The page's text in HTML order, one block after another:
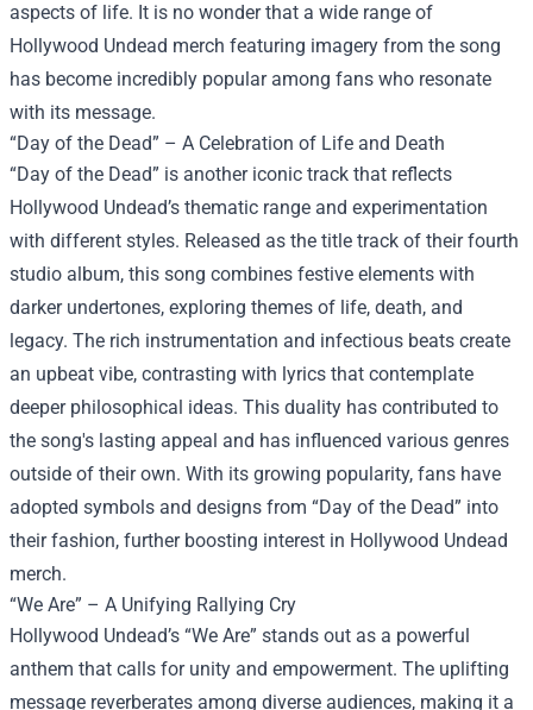
aspects of life. It is no wonder that a wide range of
Hollywood Undead merch featuring imagery from the song
has become incredibly popular among fans who resonate
with its message.
“Day of the Dead” – A Celebration of Life and Death
“Day of the Dead” is another iconic track that reflects
Hollywood Undead’s thematic range and experimentation
with different styles. Released as the title track of their fourth
studio album, this song combines festive elements with
darker undertones, exploring themes of life, death, and
legacy. The rich instrumentation and infectious beats create
an upbeat vibe, contrasting with lyrics that contemplate
deeper philosophical ideas. This duality has contributed to
the song's lasting appeal and has influenced various genres
outside of their own. With its growing popularity, fans have
adopted symbols and designs from “Day of the Dead” into
their fashion, further boosting interest in Hollywood Undead
merch.
“We Are” – A Unifying Rallying Cry
Hollywood Undead’s “We Are” stands out as a powerful
anthem that calls for unity and empowerment. The uplifting
message reverberates among diverse audiences, making it a